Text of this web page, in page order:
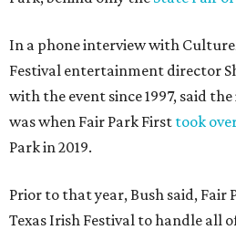
In a phone interview with
Festival entertainment director
with the event since 1997, said
was when Fair Park First took
Park in 2019.
Prior to that year, Bush said,
Texas Irish Festival to handle all